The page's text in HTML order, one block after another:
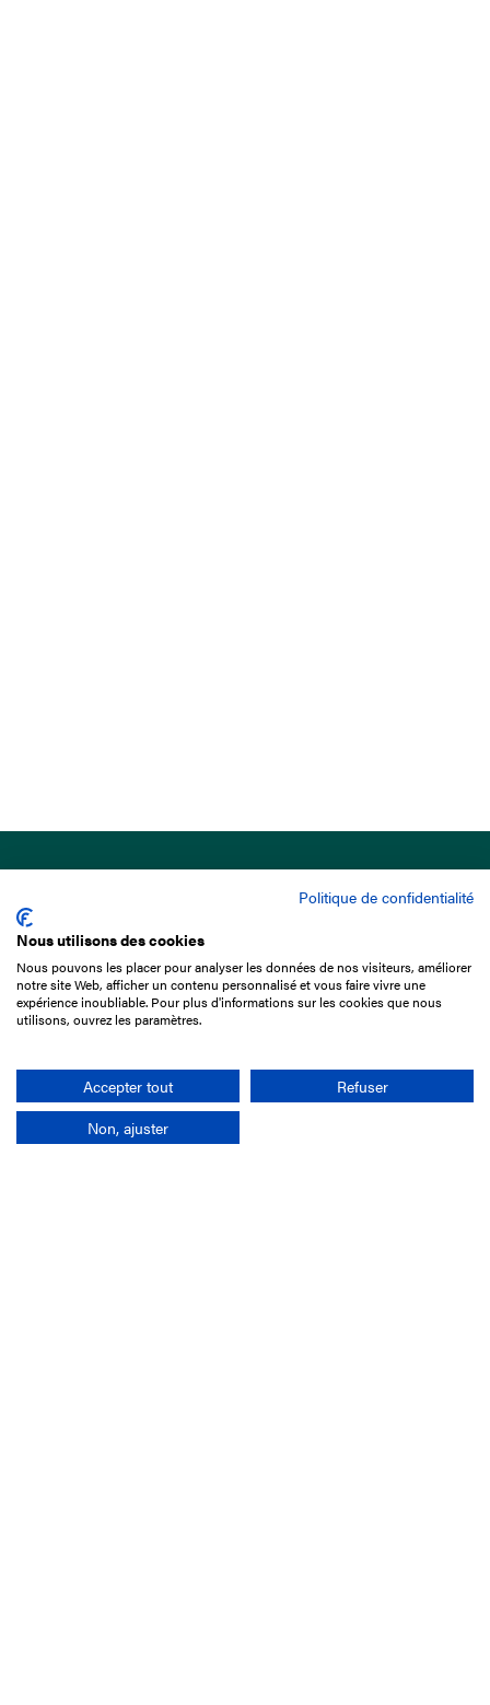
15 Boulevard de Douaumont
75017 Paris
+33 1 49 10 20 29
Politique de confidentialité
Nous utilisons des cookies
Nous pouvons les placer pour analyser les données de nos visiteurs, améliorer
notre site Web, afficher un contenu personnalisé et vous faire vivre une
expérience inoubliable. Pour plus d'informations sur les cookies que nous
utilisons, ouvrez les paramètres.
Accepter tout
Refuser
Non, ajuster